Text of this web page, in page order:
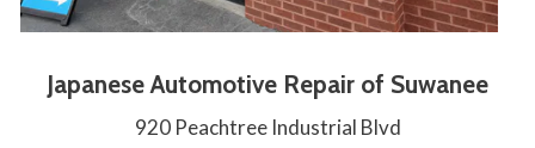
Japanese Automotive Repair of Suwanee
920 Peachtree Industrial Blvd